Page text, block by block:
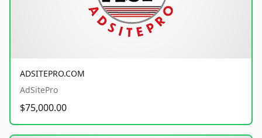
ADSITEPRO.COM
AdSitePro
$75,000.00